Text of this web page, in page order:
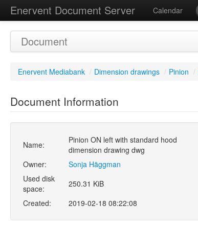
Enervent Document Server Calendar
Document
Enervent Mediabank / Dimension drawings / Pinion /
Document Information
Name:
Pinion ON left with standard hood
dimension drawing dwg
Owner:
Sonja Häggman
Used disk
space:
250.31 KiB
Created:
2019-02-18 08:22:08